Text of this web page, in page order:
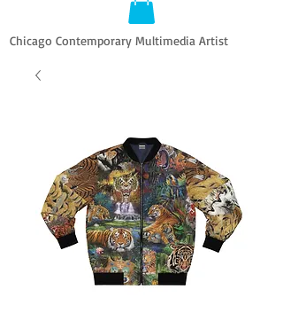
Chicago Contemporary Multimedia Artist